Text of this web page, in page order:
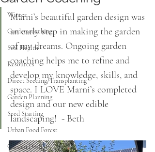
Winter
Garden coaching
Soil Health
Resources
Direct Seeding/Transplanting
Garden Planning
Seed Starting
Urban Food Forest
Garden Design
Marni’s beautiful garden design was
an early step in making the garden
of my dreams. Ongoing garden
coaching helps me to refine and
develop my knowledge, skills, and
space. I LOVE Marni’s completed
design and our new edible
landscaping!  - Beth